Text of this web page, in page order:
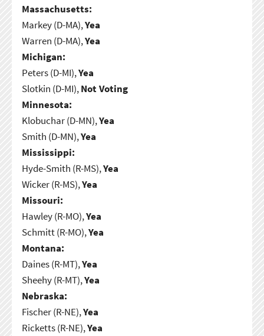
Massachusetts:
Markey (D-MA),Yea
Warren (D-MA),Yea
Michigan:
Peters (D-MI),Yea
Slotkin (D-MI),Not Voting
Minnesota:
Klobuchar (D-MN),Yea
Smith (D-MN),Yea
Mississippi:
Hyde-Smith (R-MS),Yea
Wicker (R-MS),Yea
Missouri:
Hawley (R-MO),Yea
Schmitt (R-MO),Yea
Montana:
Daines (R-MT),Yea
Sheehy (R-MT),Yea
Nebraska:
Fischer (R-NE),Yea
Ricketts (R-NE),Yea